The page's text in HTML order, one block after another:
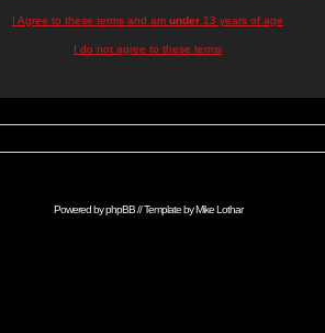
I Agree to these terms and am under 13 years of age
I do not agree to these terms
Powered byphpBB// Template byMike Lothar